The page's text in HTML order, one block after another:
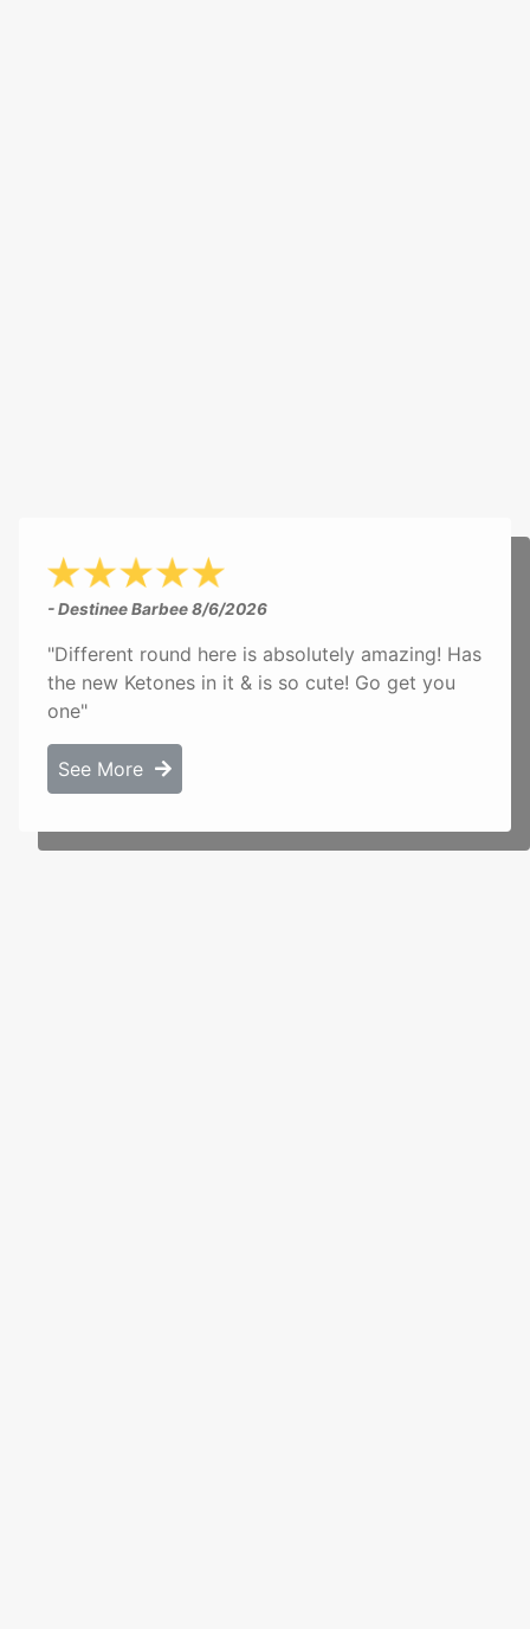
- Destinee Barbee8/6/2026
"Different round here is absolutely amazing! Has
the new Ketones in it & is so cute! Go get you
one"
See More